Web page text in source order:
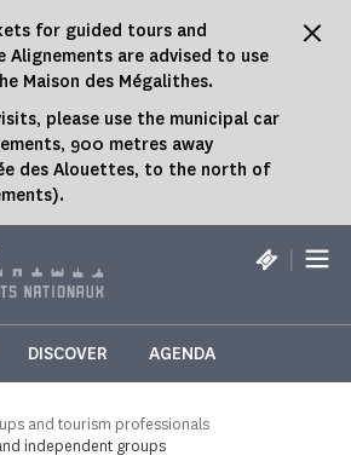
for guided tours and
Alignements are advised to use
Maison des Mégalithes.
please use the municipal car
900 metres away
des Alouettes, to the north of
|
DISCOVER AGENDA
and tourism professionals
independent groups